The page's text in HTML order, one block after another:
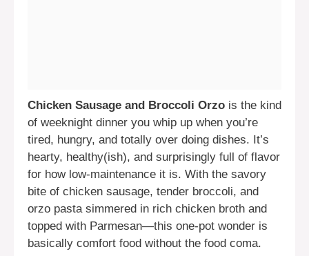
Chicken Sausage and Broccoli Orzo is the kind
of weeknight dinner you whip up when you’re
tired, hungry, and totally over doing dishes. It’s
hearty, healthy(ish), and surprisingly full of flavor
for how low-maintenance it is. With the savory
bite of chicken sausage, tender broccoli, and
orzo pasta simmered in rich chicken broth and
topped with Parmesan—this one-pot wonder is
basically comfort food without the food coma.